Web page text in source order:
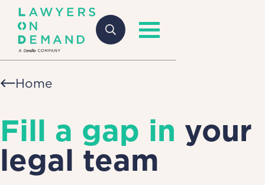
Home
Fill a gap in your
legal team